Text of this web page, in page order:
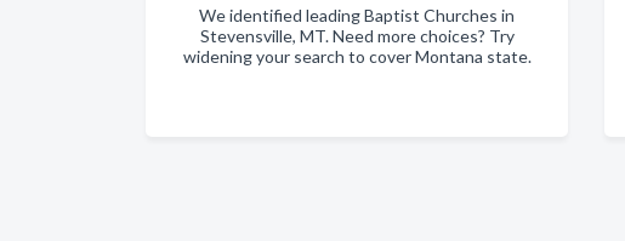
We identified leading Baptist Churches in
Stevensville, MT. Need more choices? Try
widening your search to cover Montana state.